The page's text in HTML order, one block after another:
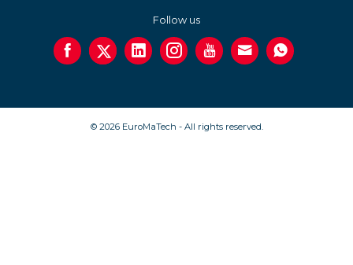
Follow us
© 2026 EuroMaTech - All rights reserved.